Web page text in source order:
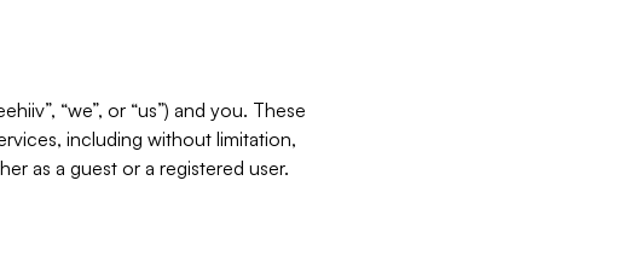
“we”, or “us”) and you. These
including without limitation,
as a guest or a registered user.